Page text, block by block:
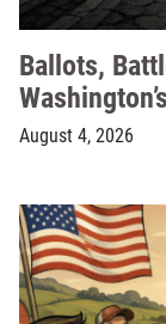
Ballots,
August 4, 2026